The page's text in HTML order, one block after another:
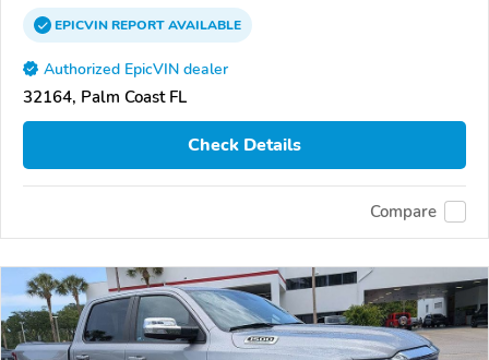
EPICVINREPORTAVAILABLE
Authorized EpicVIN dealer
32164, Palm Coast FL
Check Details
Compare